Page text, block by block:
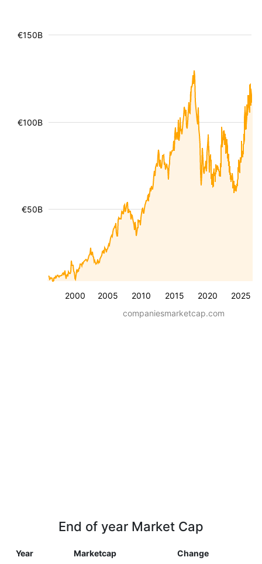
2000 2005 2010 2015 2020 2025
€50B
€100B
€150B
companiesmarketcap.com
End of year Market Cap
Year Marketcap Change